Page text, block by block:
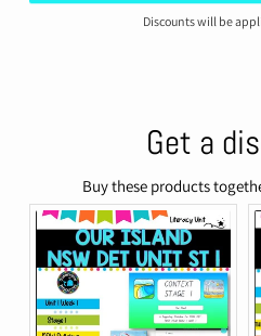
Discounts will be
Get a
Buy these products